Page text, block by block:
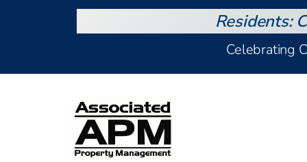
Residents:
Celebrating